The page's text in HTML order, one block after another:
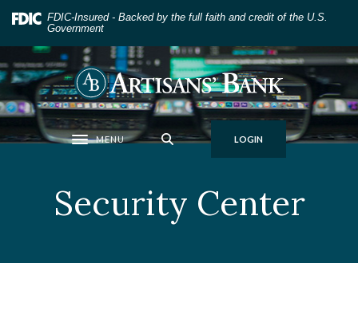
Home
Skip
to
main
content
Skip
footer
Download
Acrobat
Reader
5.0
or
higher
view
FDIC-Insured - Backed by the full faith and credit of the U.S.
Government
Artisans' Bank
Toggle navigation
MENU LOGIN
Security Center